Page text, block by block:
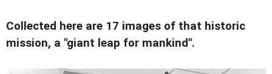
Collected here are 17 images of that historic
mission, a "giant leap for mankind".